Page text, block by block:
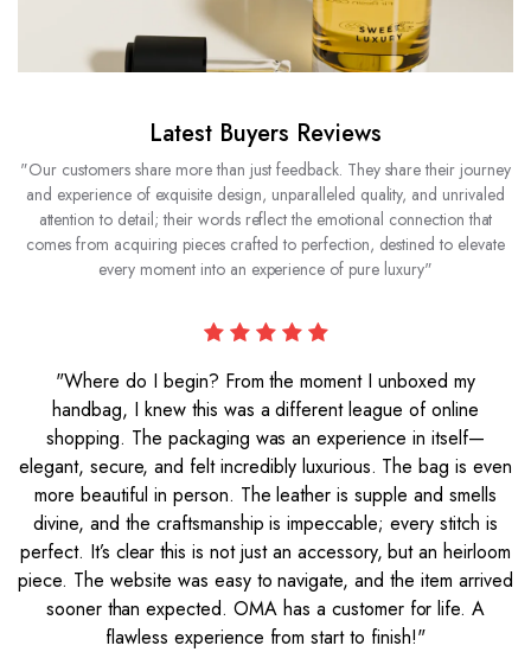
Latest Buyers Reviews
"Our customers share more than just feedback. They share their journey
and experience of exquisite design, unparalleled quality, and unrivaled
attention to detail; their words reflect the emotional connection that
comes from acquiring pieces crafted to perfection, destined to elevate
every moment into an experience of pure luxury"
"Where do I begin? From the moment I unboxed my
handbag, I knew this was a different league of online
shopping. The packaging was an experience in itself—
elegant, secure, and felt incredibly luxurious. The bag is even
more beautiful in person. The leather is supple and smells
divine, and the craftsmanship is impeccable; every stitch is
perfect. It’s clear this is not just an accessory, but an heirloom
piece. The website was easy to navigate, and the item arrived
sooner than expected. OMA has a customer for life. A
flawless experience from start to finish!"